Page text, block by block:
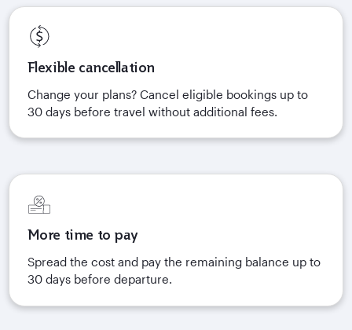
Flexible cancellation
Change your plans? Cancel eligible bookings up to
30 days before travel without additional fees.
More time to pay
Spread the cost and pay the remaining balance up to
30 days before departure.